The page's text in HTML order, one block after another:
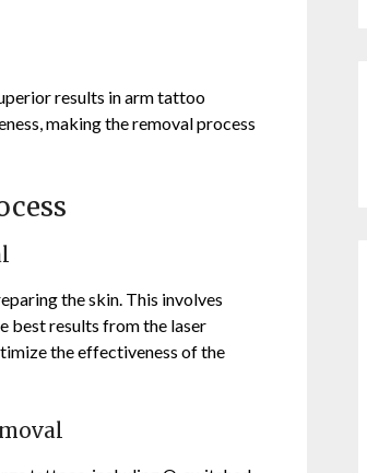
results in arm tattoo
making the removal process
the skin. This involves
best results from the laser
the effectiveness of the